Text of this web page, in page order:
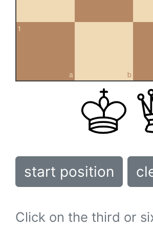
a
1
b
start position
Click on the third or